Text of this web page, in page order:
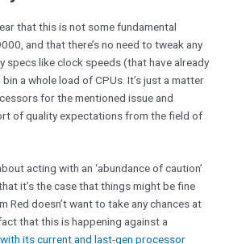
that this is not some fundamental
and that there’s no need to tweak any
specs like clock speeds (that have already
a whole load of CPUs. It’s just a matter
for the mentioned issue and
of quality expectations from the field of
acting with an ‘abundance of caution’
it’s the case that things might be fine
Red doesn’t want to take any chances at
that this is happening against a
with its current and last-gen processor